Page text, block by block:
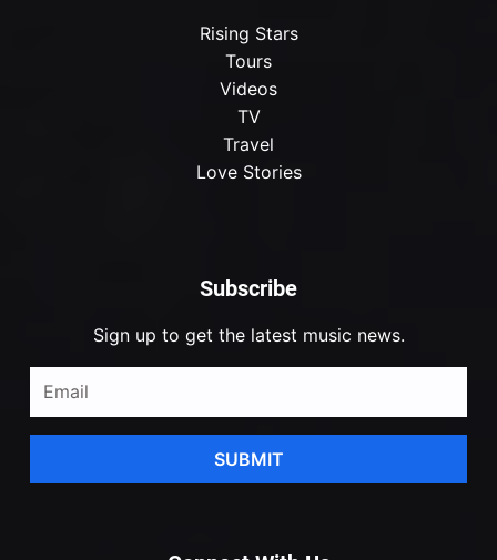
Subscribe
Sign up to get the latest music news.
SUBMIT
Rising Stars
Tours
Videos
TV
Travel
Love Stories